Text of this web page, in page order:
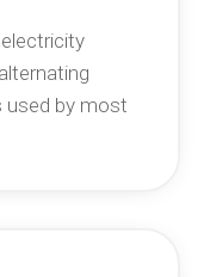
used by most